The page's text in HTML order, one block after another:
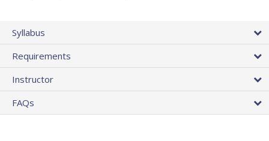
Syllabus
Requirements
Instructor
FAQs